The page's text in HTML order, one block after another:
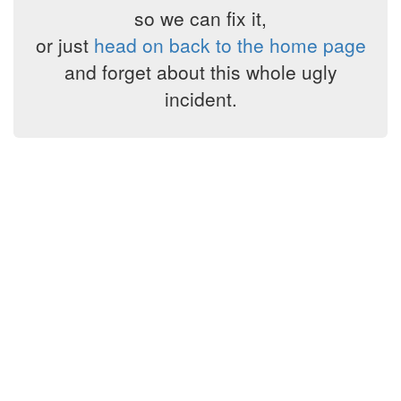
so we can fix it,
or just head on back to the home page
and forget about this whole ugly
incident.